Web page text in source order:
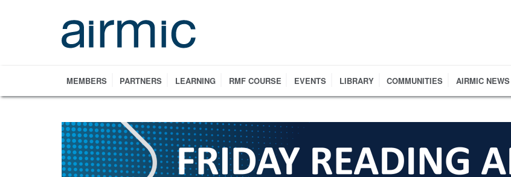
MEMBERS PARTNERS LEARNING RMF COURSE EVENTS LIBRARY COMMUNITIES AIRMIC NEWS